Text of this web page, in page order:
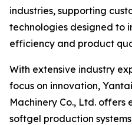
industries, supporting
technologies designed to
efficiency and product
With extensive industry
focus on innovation,
Machinery Co., Ltd. offers
softgel production